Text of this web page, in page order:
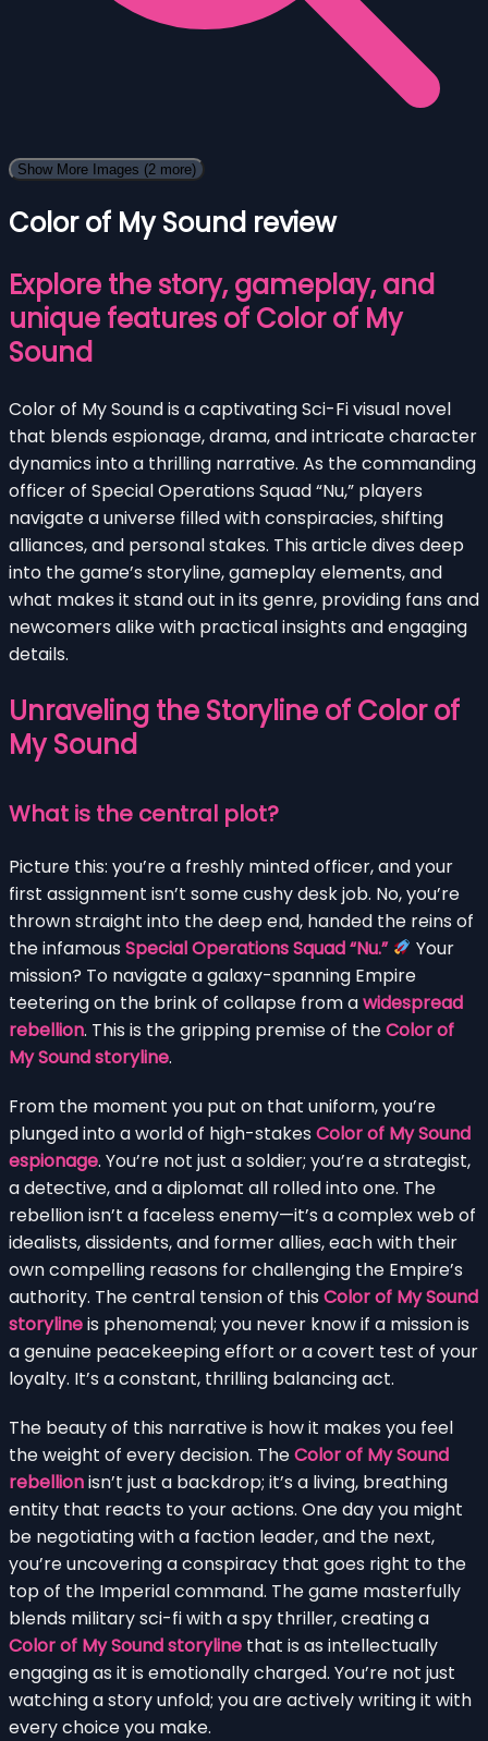
Show More Images (2 more)
Color of My Sound review
Explore the story, gameplay, and
unique features of Color of My
Sound
Color of My Sound is a captivating Sci-Fi visual novel
that blends espionage, drama, and intricate character
dynamics into a thrilling narrative. As the commanding
officer of Special Operations Squad “Nu,” players
navigate a universe filled with conspiracies, shifting
alliances, and personal stakes. This article dives deep
into the game’s storyline, gameplay elements, and
what makes it stand out in its genre, providing fans and
newcomers alike with practical insights and engaging
details.
Unraveling the Storyline of Color of
My Sound
What is the central plot?
Picture this: you’re a freshly minted officer, and your
first assignment isn’t some cushy desk job. No, you’re
thrown straight into the deep end, handed the reins of
the infamous Special Operations Squad “Nu.”
Your
mission? To navigate a galaxy-spanning Empire
teetering on the brink of collapse from awidespread
rebellion. This is the gripping premise of theColor of
My Sound storyline.
From the moment you put on that uniform, you’re
plunged into a world of high-stakes Color of My Sound
espionage. You’re not just a soldier; you’re a strategist,
a detective, and a diplomat all rolled into one. The
rebellion isn’t a faceless enemy—it’s a complex web of
idealists, dissidents, and former allies, each with their
own compelling reasons for challenging the Empire’s
authority. The central tension of this Color of My Sound
storylineis phenomenal; you never know if a mission is
a genuine peacekeeping effort or a covert test of your
loyalty. It’s a constant, thrilling balancing act.
The beauty of this narrative is how it makes you feel
the weight of every decision. TheColor of My Sound
rebellionisn’t just a backdrop; it’s a living, breathing
entity that reacts to your actions. One day you might
be negotiating with a faction leader, and the next,
you’re uncovering a conspiracy that goes right to the
top of the Imperial command. The game masterfully
blends military sci-fi with a spy thriller, creating a
Color of My Sound storyline that is as intellectually
engaging as it is emotionally charged. You’re not just
watching a story unfold; you are actively writing it with
every choice you make.